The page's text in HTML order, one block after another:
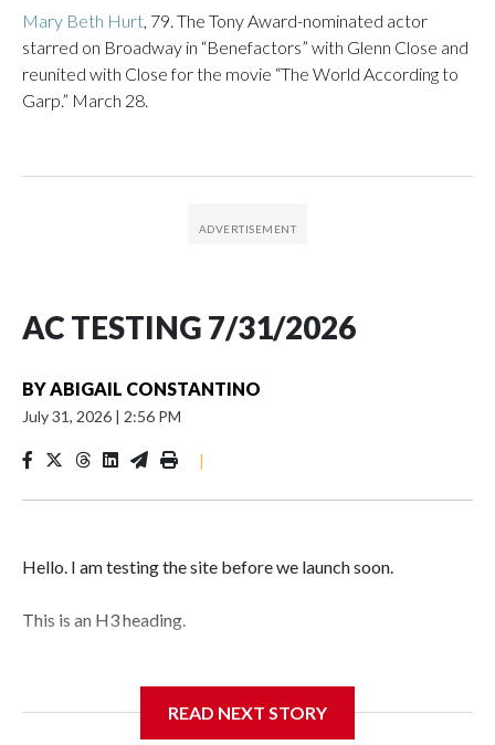
Mary Beth Hurt , 79. The Tony Award-nominated actor
starred on Broadway in “Benefactors” with Glenn Close and
reunited with Close for the movie “The World According to
Garp.” March 28.
AC TESTING 7/31/2026
BY ABIGAIL CONSTANTINO
July 31, 2026 | 2:56 PM
|
Hello. I am testing the site before we launch soon.
This is an H3 heading.
READ NEXT STORY